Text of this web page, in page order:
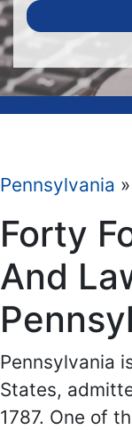
Pennsylvania »
Forty
And
Pennsylvania
States,
1787. One of